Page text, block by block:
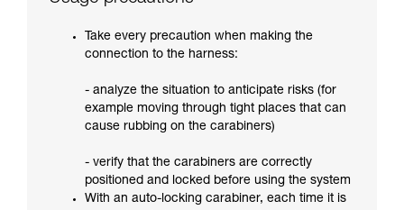
Take every precaution when making the
connection to the harness:
- analyze the situation to anticipate risks (for
example moving through tight places that can
cause rubbing on the carabiners)
- verify that the carabiners are correctly
positioned and locked before using the system
With an auto-locking carabiner, each time it is